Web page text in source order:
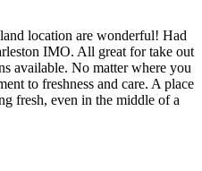
location are wonderful! Had
IMO. All great for take out
available. No matter where you
to freshness and care. A place
fresh, even in the middle of a